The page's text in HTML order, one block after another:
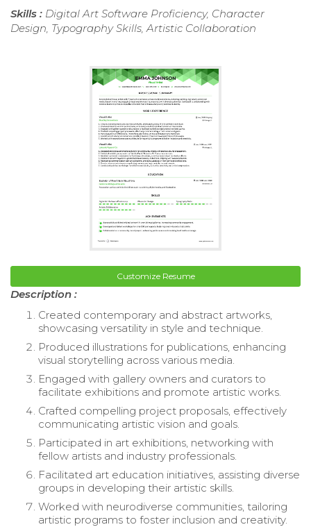
Skills : Digital Art Software Proficiency, Character
Design, Typography Skills, Artistic Collaboration
Customize Resume
Description :
Created contemporary and abstract artworks,
showcasing versatility in style and technique.
Produced illustrations for publications, enhancing
visual storytelling across various media.
Engaged with gallery owners and curators to
facilitate exhibitions and promote artistic works.
Crafted compelling project proposals, effectively
communicating artistic vision and goals.
Participated in art exhibitions, networking with
fellow artists and industry professionals.
Facilitated art education initiatives, assisting diverse
groups in developing their artistic skills.
Worked with neurodiverse communities, tailoring
artistic programs to foster inclusion and creativity.